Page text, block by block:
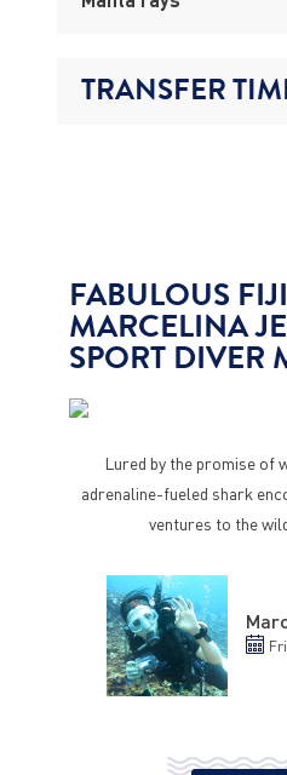
TRANSFER
Lured by the promise of
adrenaline-fueled shark
ventures to the
FABULOUS
MARCELINA
SPORT DIVER